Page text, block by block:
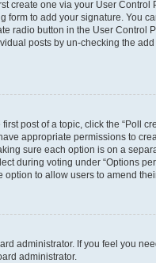
create one via your User
form to add your signature. You
radio button in the User Control
posts by un-checking the
post of a topic, click the “Poll
appropriate permissions to
sure each option is on a
during voting under “Options
to allow users to amend
administrator. If you feel you
administrator.